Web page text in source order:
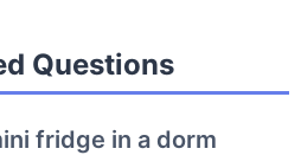
Questions
fridge in a dorm